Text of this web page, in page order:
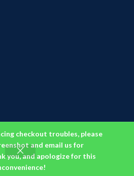
checkout troubles, please
and email us for
you, and apologize for this